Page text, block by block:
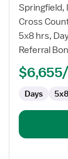
for
Travel
Perfusionist
Springfield,
Cross
5x8 hrs,
Referral
Days 5x8